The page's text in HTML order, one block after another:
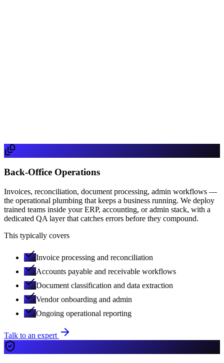
Back-Office Operations
Invoices, reconciliation, document processing, admin workflows —
the operational plumbing that keeps a business running. We deploy
trained teams inside your ERP, accounting, or admin stack, with a
dedicated QA layer that catches errors before they compound.
This typically covers
Invoice processing and reconciliation
Accounts payable and receivable workflows
Document classification and data extraction
Vendor onboarding and admin
Ongoing operational reporting
Talk to an expert